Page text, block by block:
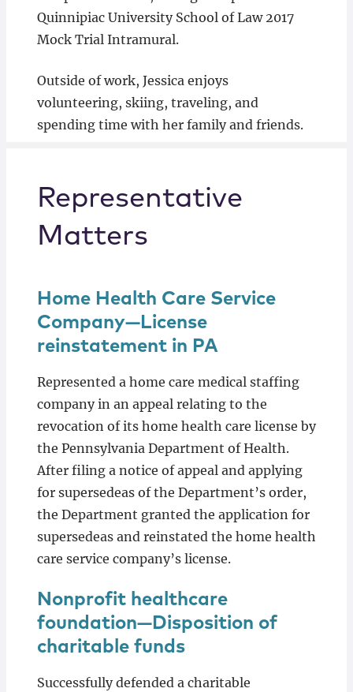
Quinnipiac University School of Law 2017
Mock Trial Intramural.
Outside of work, Jessica enjoys
volunteering, skiing, traveling, and
spending time with her family and friends.
Representative
Matters
Home Health Care Service
Company—License
reinstatement in PA
Represented a home care medical staffing
company in an appeal relating to the
revocation of its home health care license by
the Pennsylvania Department of Health.
After filing a notice of appeal and applying
for supersedeas of the Department’s order,
the Department granted the application for
supersedeas and reinstated the home health
care service company’s license.
Nonprofit healthcare
foundation—Disposition of
charitable funds
Successfully defended a charitable